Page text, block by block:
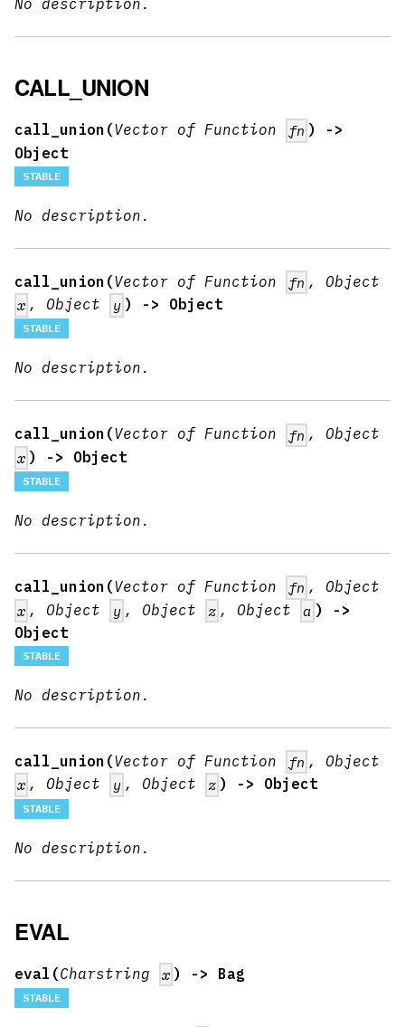
No description.
CALL_UNION
call_union(Vector of Function fn ) ->
Object
STABLE
No description.
call_union(Vector of Function fn , Object
x , Object y ) -> Object
STABLE
No description.
call_union(Vector of Function fn , Object
x ) -> Object
STABLE
No description.
call_union(Vector of Function fn , Object
x , Object y , Object z , Object a ) ->
Object
STABLE
No description.
call_union(Vector of Function fn , Object
x , Object y , Object z ) -> Object
STABLE
No description.
EVAL
eval(Charstring x ) -> Bag
STABLE